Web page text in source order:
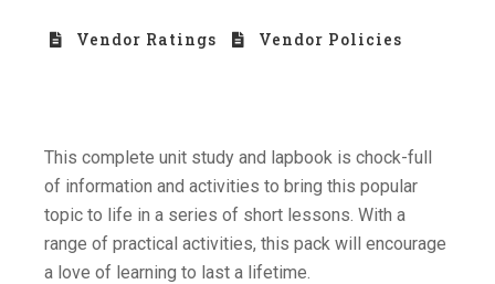
Vendor Ratings Vendor Policies
This complete unit study and lapbook is chock-full
of information and activities to bring this popular
topic to life in a series of short lessons. With a
range of practical activities, this pack will encourage
a love of learning to last a lifetime.